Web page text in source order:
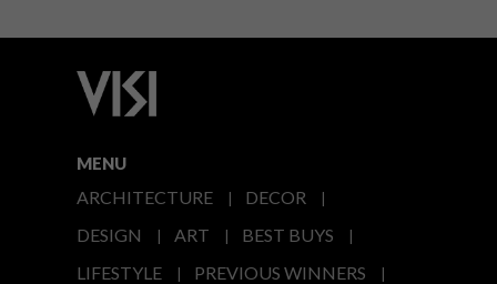
MENU
ARCHITECTURE
DECOR
DESIGN
ART
BEST BUYS
LIFESTYLE
PREVIOUS WINNERS